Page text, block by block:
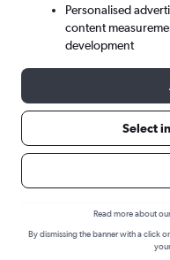
Find flight
Brazil
Personalised
content
development
Select
Read more about
By dismissing the banner with a click